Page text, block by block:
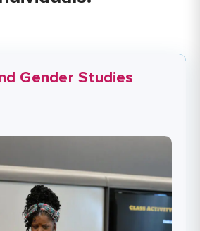
Gender Studies